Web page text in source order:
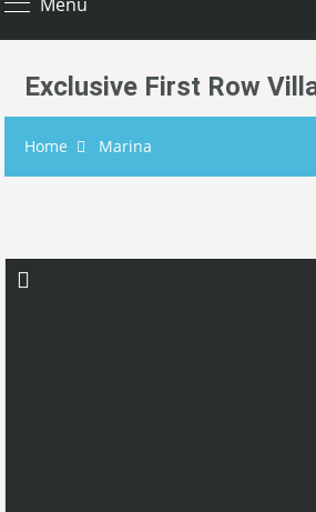
Exclusive First Row
Home Marina